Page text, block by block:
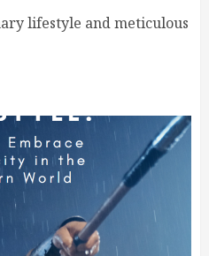
lifestyle and meticulous